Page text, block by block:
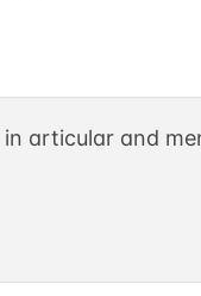
articular and